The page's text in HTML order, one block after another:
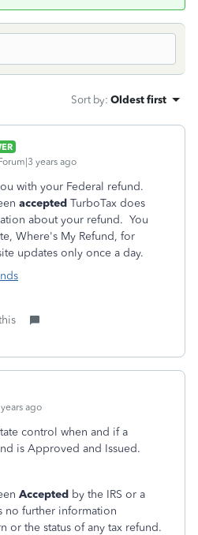
Sort by: Oldest first
years ago
with your Federal refund.
accepted TurboTax does
about your refund. You
Where's My Refund, for
updates only once a day.
ago
control when and if a
is Approved and Issued.
Accepted by the IRS or a
no further information
or the status of any tax refund.